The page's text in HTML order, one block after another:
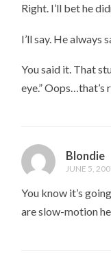
Right. I’ll bet he
I’ll say. He always
You said it. That
eye.” Oops…that’s
Blondie
JUNE 5,
You know it’s
are slow-motion